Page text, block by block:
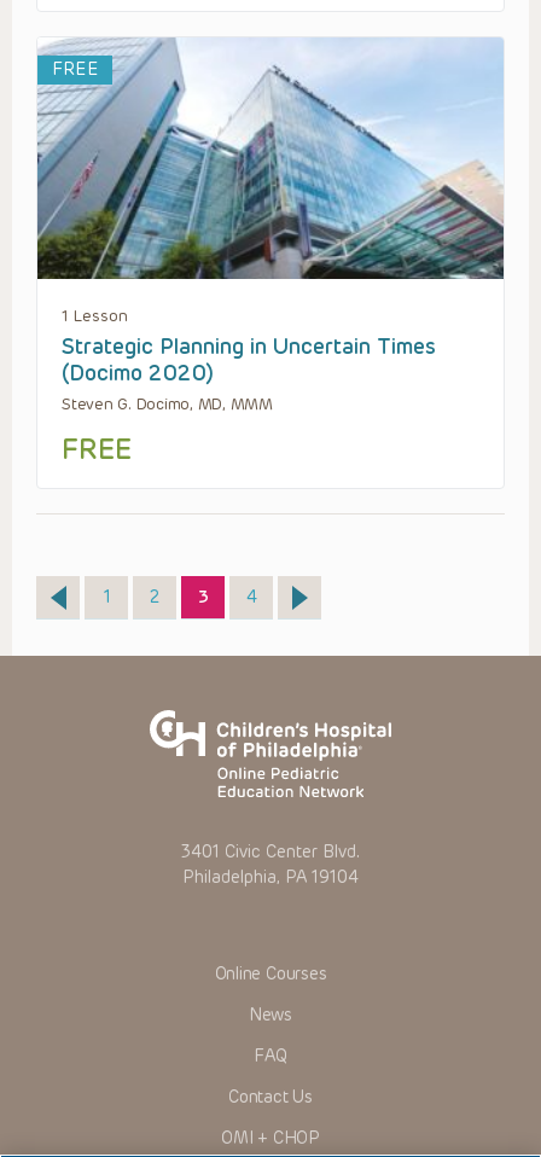
FREE
1 Lesson
Strategic Planning in Uncertain Times
(Docimo 2020)
Steven G. Docimo, MD, MMM
FREE
Page
1 Page
2 Page
3 Page
4
3401 Civic Center Blvd.
Philadelphia, PA 19104
Online Courses
News
FAQ
Contact Us
OMI + CHOP